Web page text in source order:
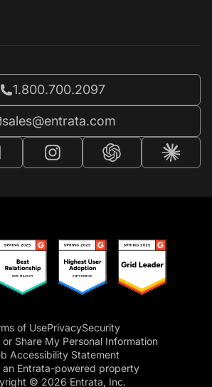
Call Entrata at
1.800.700.2097
Email Entrata at
sales@entrata.com
of UsePrivacySecurity
or Share My Personal Information
Accessibility Statement
an Entrata-powered property
© 2026 Entrata, Inc.